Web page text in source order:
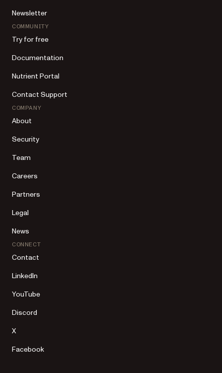
Newsletter
COMMUNITY
Try for free
Documentation
Nutrient Portal
Contact Support
COMPANY
About
Security
Team
Careers
Partners
Legal
News
CONNECT
Contact
LinkedIn
YouTube
Discord
X
Facebook